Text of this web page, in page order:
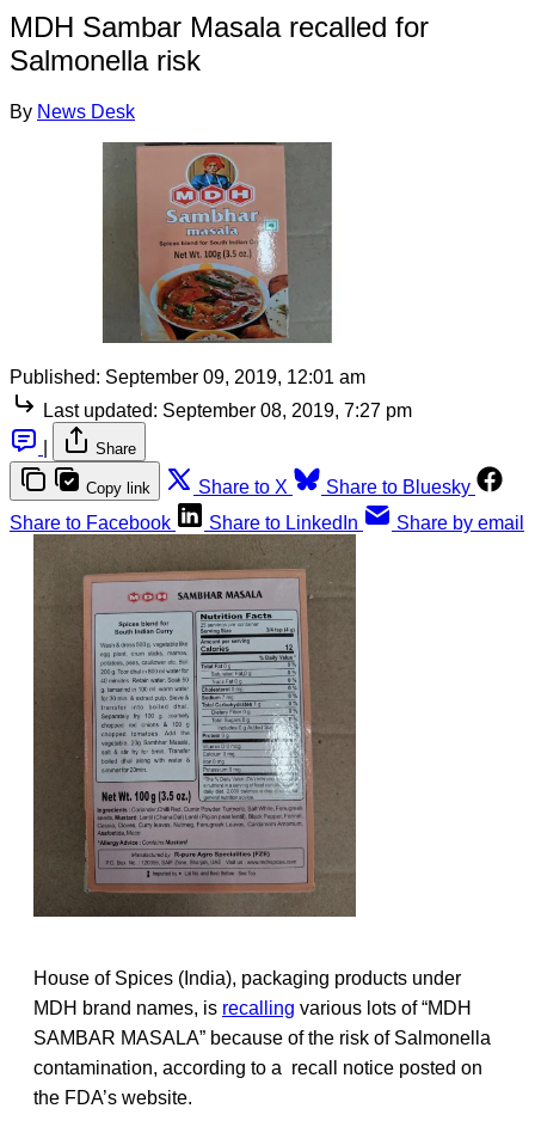
MDH Sambar Masala recalled for
Salmonella risk
By News Desk
Published: September 09, 2019, 12:01 am
Last updated: September 08, 2019, 7:27 pm
Share
Copy link Share to X
Share to Bluesky
Share to Facebook
Share to LinkedIn Share by email
House of Spices (India), packaging products under
MDH brand names, is recalling various lots of “MDH
SAMBAR MASALA” because of the risk of Salmonella
contamination, according to a recall notice posted on
the FDA’s website.